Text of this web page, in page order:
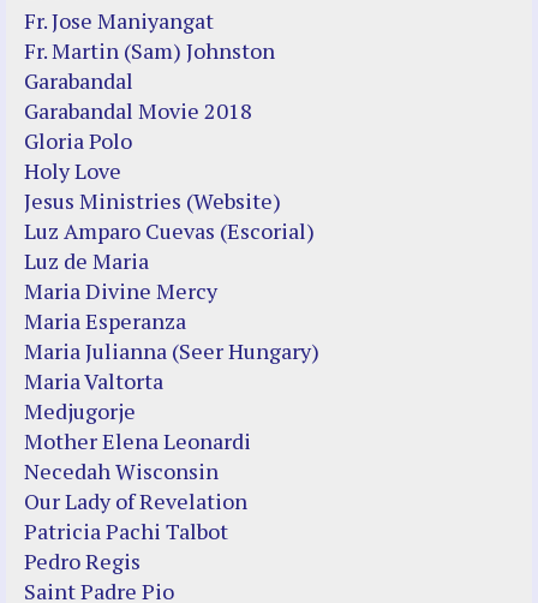
Fr. Jose Maniyangat
Fr. Martin (Sam) Johnston
Garabandal
Garabandal Movie 2018
Gloria Polo
Holy Love
Jesus Ministries (Website)
Luz Amparo Cuevas (Escorial)
Luz de Maria
Maria Divine Mercy
Maria Esperanza
Maria Julianna (Seer Hungary)
Maria Valtorta
Medjugorje
Mother Elena Leonardi
Necedah Wisconsin
Our Lady of Revelation
Patricia Pachi Talbot
Pedro Regis
Saint Padre Pio